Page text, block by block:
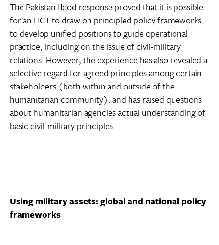
The Pakistan flood response proved that it is possible
for an HCT to draw on principled policy frameworks
to develop unified positions to guide operational
practice, including on the issue of civil-military
relations. However, the experience has also revealed a
selective regard for agreed principles among certain
stakeholders (both within and outside of the
humanitarian community), and has raised questions
about humanitarian agencies actual understanding of
basic civil-military principles.
Using military assets: global and national policy
frameworks